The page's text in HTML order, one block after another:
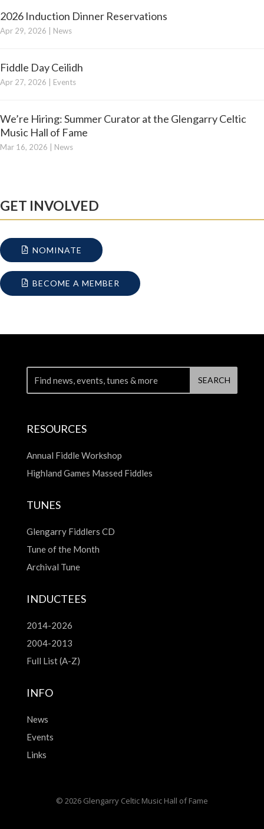
2026 Induction Dinner Reservations
Apr 29, 2026 News
Fiddle Day Ceilidh
Apr 27, 2026 Events
We’re Hiring: Summer Curator at the Glengarry Celtic
Music Hall of Fame
Mar 16, 2026 News
GET INVOLVED
NOMINATE
BECOME A MEMBER
RESOURCES
Annual Fiddle Workshop
Highland Games Massed Fiddles
TUNES
Glengarry Fiddlers CD
Tune of the Month
Archival Tune
INDUCTEES
2014-2026
2004-2013
Full List (A-Z)
INFO
News
Events
Links
© 2026 Glengarry Celtic Music Hall of Fame